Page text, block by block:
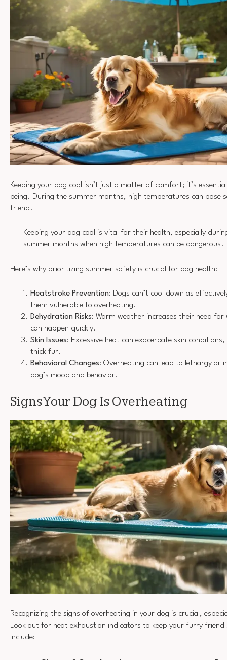
Keeping your dog cool isn’t just a matter of comfort; it’s
being. During the summer months, high temperatures can pose
friend.
Keeping your dog cool is vital for their health, especially
summer months when high temperatures can be dangerous.
Here’s why prioritizing summer safety is crucial for dog health:
Heatstroke Prevention: Dogs can’t cool down as
them vulnerable to overheating.
Dehydration Risks: Warm weather increases their need
can happen quickly.
Skin Issues: Excessive heat can exacerbate skin
thick fur.
Behavioral Changes: Overheating can lead to lethargy or
dog’s mood and behavior.
Signs Your Dog Is Overheating
Recognizing the signs of overheating in your dog is crucial,
Look out for heat exhaustion indicators to keep your furry friend
include: